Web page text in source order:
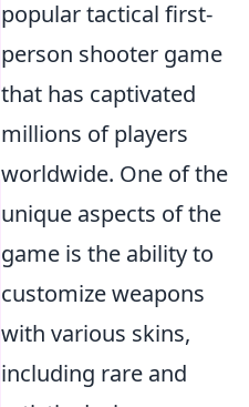
popular tactical first-
person shooter game
that has captivated
millions of players
worldwide. One of the
unique aspects of the
game is the ability to
customize weapons
with various skins,
including rare and